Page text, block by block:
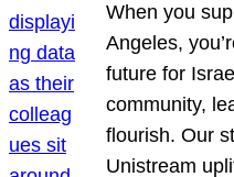
When you
Angeles,
future for
community,
flourish. Our
Unistream